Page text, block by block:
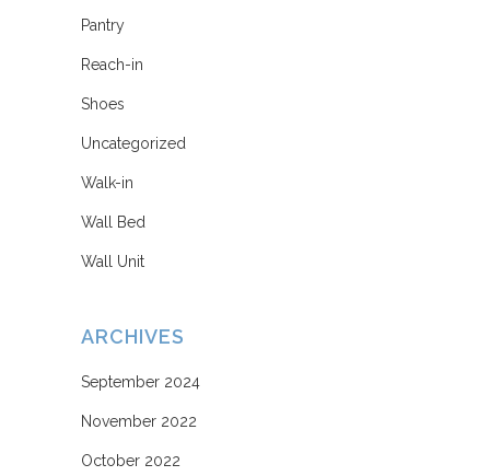
Pantry
Reach-in
Shoes
Uncategorized
Walk-in
Wall Bed
Wall Unit
ARCHIVES
September 2024
November 2022
October 2022